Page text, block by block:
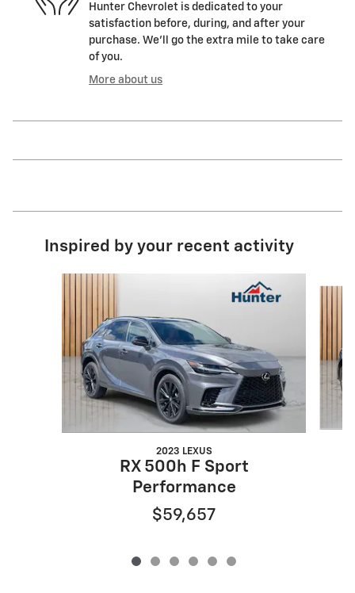
Hunter Chevrolet is dedicated to your
satisfaction before, during, and after your
purchase. We'll go the extra mile to take care
of you.
More about us
Inspired by your recent activity
Slide 1 of 6
2023 LEXUS
RX 500h F Sport
Performance
$59,657